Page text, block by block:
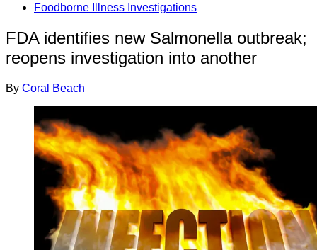
Foodborne Illness Investigations
FDA identifies new Salmonella outbreak;
reopens investigation into another
By Coral Beach